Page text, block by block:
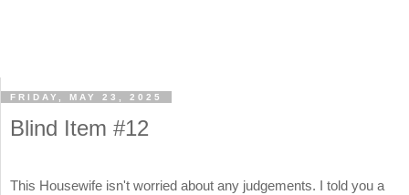
FRIDAY, MAY 23, 2025
Blind Item #12
This Housewife isn't worried about any judgements. I told you a